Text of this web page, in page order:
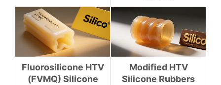
Fluorosilicone HTV
(FVMQ) Silicone
Modified HTV
Silicone Rubbers